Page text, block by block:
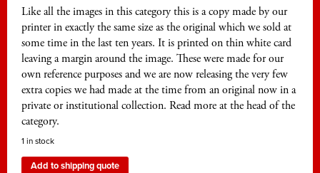
Like all the images in this category this is a copy made by our
printer in exactly the same size as the original which we sold at
some time in the last ten years. It is printed on thin white card
leaving a margin around the image. These were made for our
own reference purposes and we are now releasing the very few
extra copies we had made at the time from an original now in a
private or institutional collection. Read more at the head of the
category.
1 in stock
Add to shipping quote